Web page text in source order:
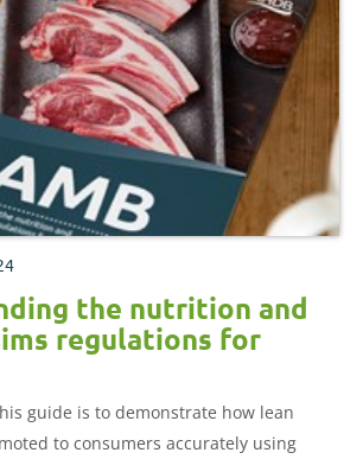
the nutrition and
regulations for
guide is to demonstrate how lean
to consumers accurately using